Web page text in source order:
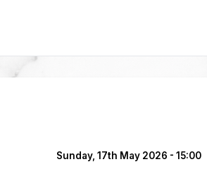
Sunday, 17th May 2026 - 15:00